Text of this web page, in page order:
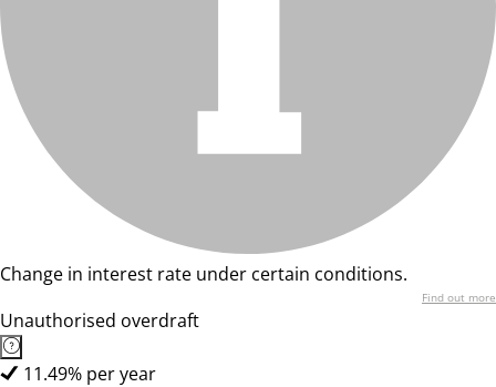
Change in interest rate under certain conditions.
Find out more
Unauthorised overdraft
11.49% per year